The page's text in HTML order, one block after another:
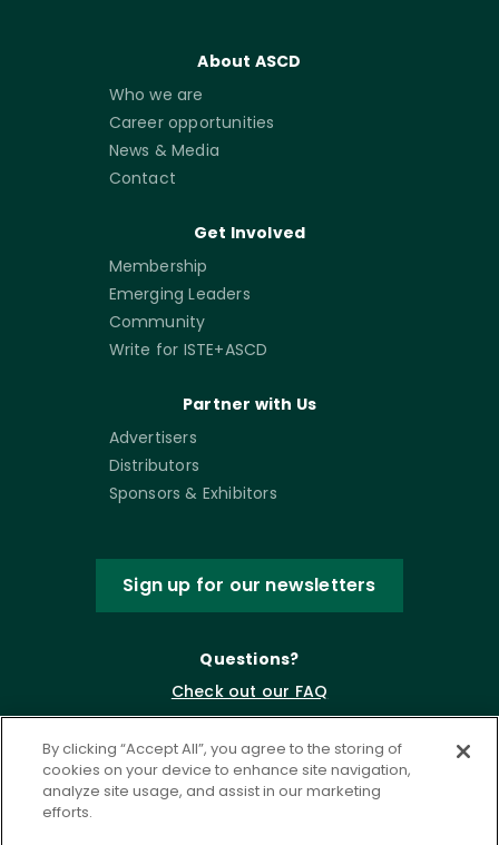
About ASCD
Who we are
Career opportunities
News & Media
Contact
Get Involved
Membership
Emerging Leaders
Community
Write for ISTE+ASCD
Partner with Us
Advertisers
Distributors
Sponsors & Exhibitors
Sign up for our newsletters
Questions?
Check out our FAQ
By clicking “Accept All”, you agree to the storing of
cookies on your device to enhance site navigation,
analyze site usage, and assist in our marketing
efforts.